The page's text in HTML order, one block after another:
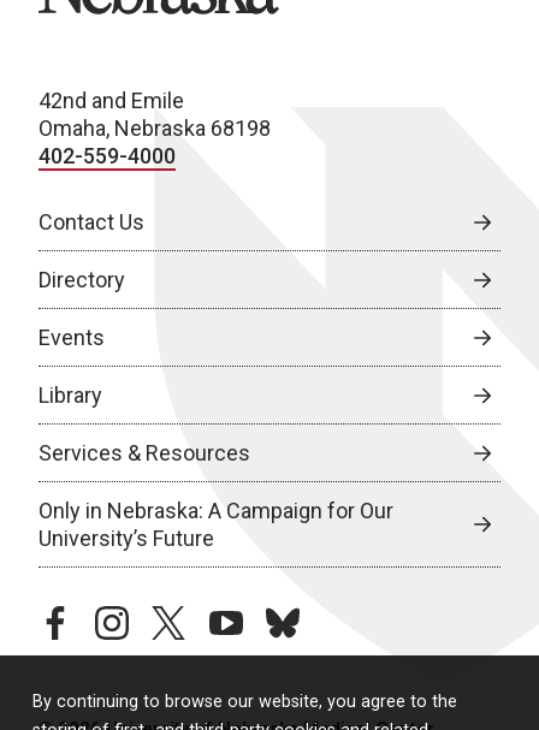
By continuing to browse our website, you agree to the
42nd and Emile
Omaha, Nebraska 68198
402-559-4000
Contact Us
Directory
Events
Library
Services & Resources
Only in Nebraska: A Campaign for Our
University’s Future
facebookinstagramtwitteryoutubebluesky